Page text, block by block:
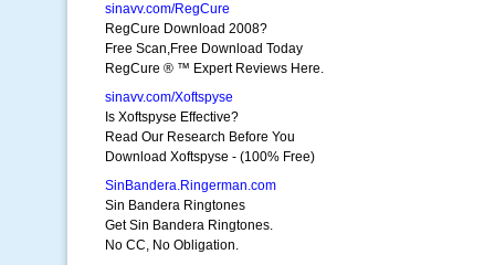
sinavv.com/RegCure
RegCure Download 2008?
Free Scan,Free Download Today
RegCure ® ™ Expert Reviews Here.
sinavv.com/Xoftspyse
Is Xoftspyse Effective?
Read Our Research Before You
Download Xoftspyse - (100% Free)
SinBandera.Ringerman.com
Sin Bandera Ringtones
Get Sin Bandera Ringtones.
No CC, No Obligation.